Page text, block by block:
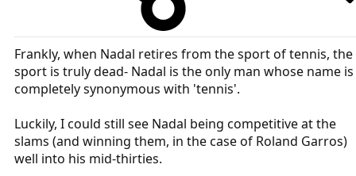
Frankly, when Nadal retires from the sport of tennis, the
sport is truly dead- Nadal is the only man whose name is
completely synonymous with 'tennis'.
Luckily, I could still see Nadal being competitive at the
slams (and winning them, in the case of Roland Garros)
well into his mid-thirties.